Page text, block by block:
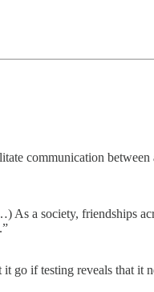
communication
a society, friendships
if testing reveals that it